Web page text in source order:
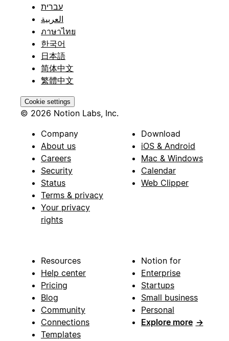
עברית
العربية
ภาษาไทย
한국어
日本語
简体中文
繁體中文
Cookie settings
© 2026 Notion Labs, Inc.
Company
About us
Careers
Security
Status
Terms & privacy
Your privacy
rights
Download
iOS & Android
Mac & Windows
Calendar
Web Clipper
Resources
Help center
Pricing
Blog
Community
Connections
Templates
Notion for
Enterprise
Startups
Small business
Personal
Explore more →